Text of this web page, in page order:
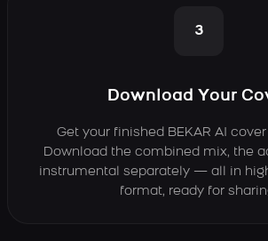
3
Download Your
Get your finished BEKAR AI
Download the combined mix, the
instrumental separately — all in
format, ready for